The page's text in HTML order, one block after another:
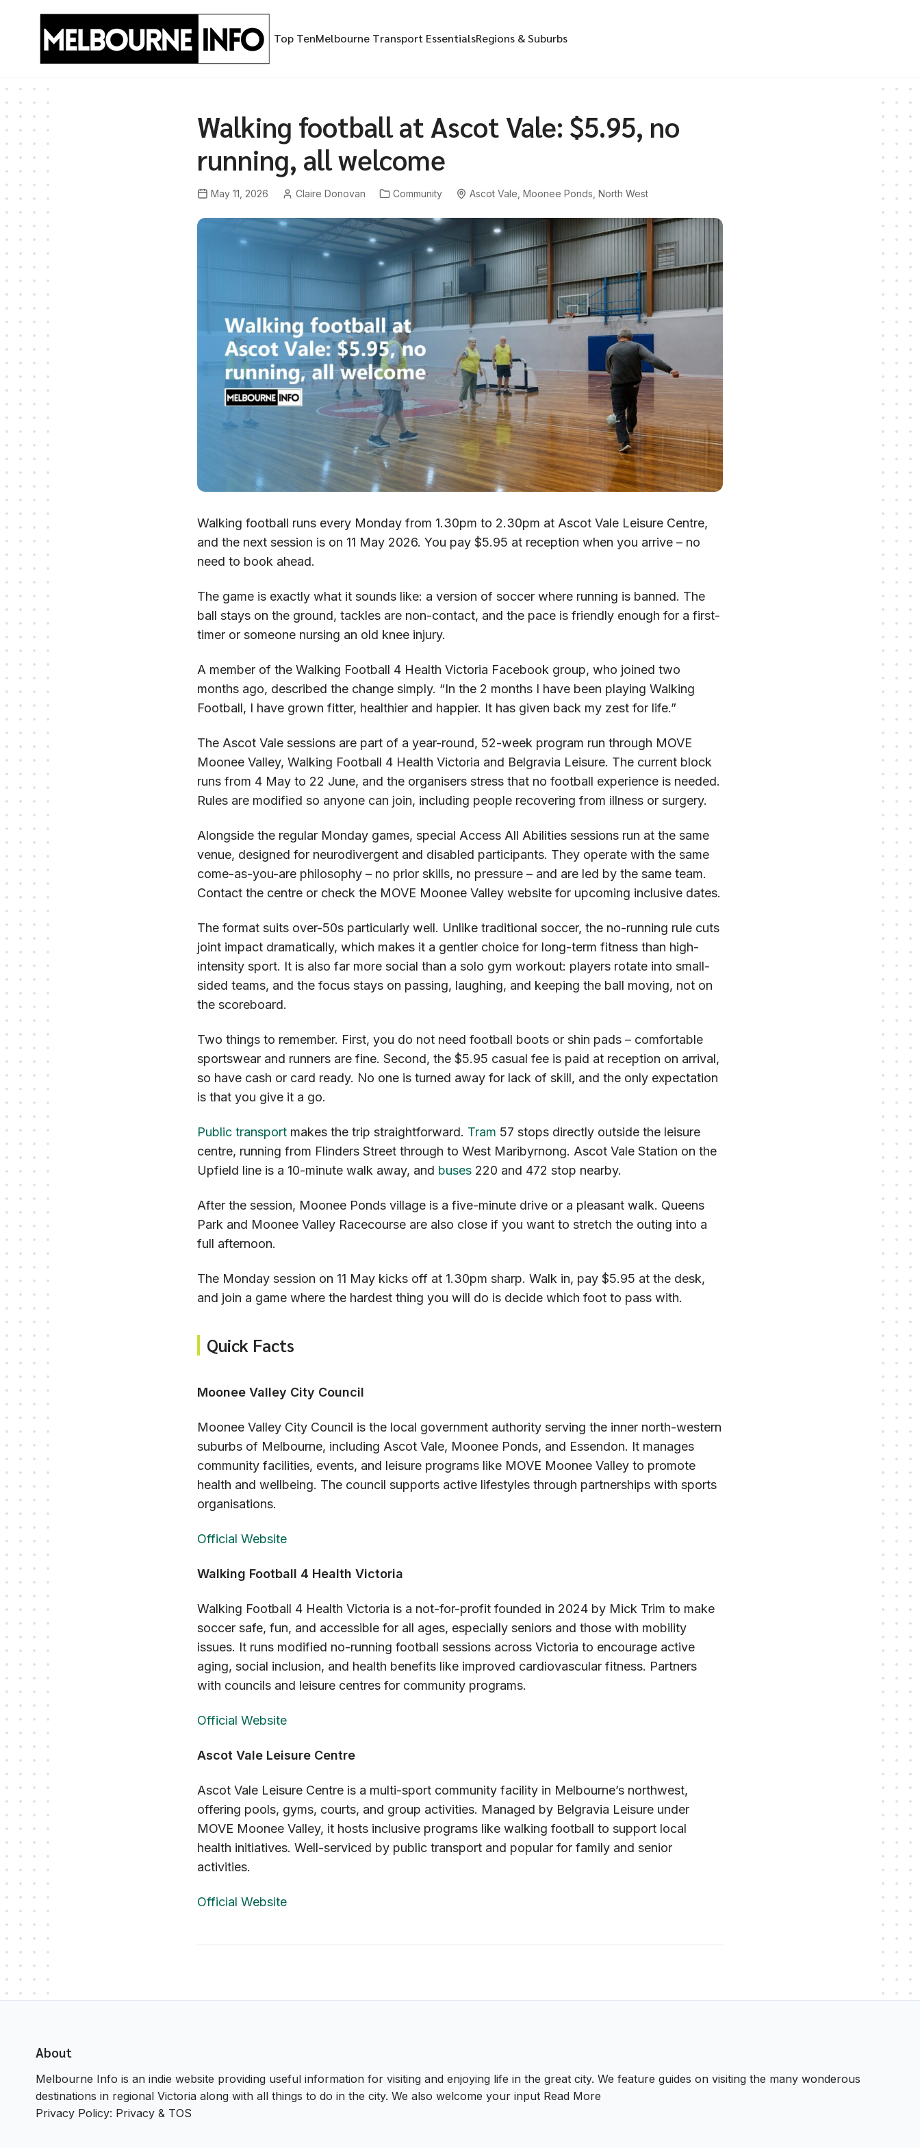
Top TenMelbourne Transport EssentialsRegions & Suburbs
Walking football at Ascot Vale: $5.95, no
running, all welcome
May 11, 2026 Claire Donovan Community Ascot Vale Moonee Ponds North West
Walking football runs every Monday from 1.30pm to 2.30pm at Ascot Vale Leisure Centre,
and the next session is on 11 May 2026. You pay $5.95 at reception when you arrive – no
need to book ahead.
The game is exactly what it sounds like: a version of soccer where running is banned. The
ball stays on the ground, tackles are non-contact, and the pace is friendly enough for a first-
timer or someone nursing an old knee injury.
A member of the Walking Football 4 Health Victoria Facebook group, who joined two
months ago, described the change simply. “In the 2 months I have been playing Walking
Football, I have grown fitter, healthier and happier. It has given back my zest for life.”
The Ascot Vale sessions are part of a year-round, 52-week program run through MOVE
Moonee Valley, Walking Football 4 Health Victoria and Belgravia Leisure. The current block
runs from 4 May to 22 June, and the organisers stress that no football experience is needed.
Rules are modified so anyone can join, including people recovering from illness or surgery.
Alongside the regular Monday games, special Access All Abilities sessions run at the same
venue, designed for neurodivergent and disabled participants. They operate with the same
come-as-you-are philosophy – no prior skills, no pressure – and are led by the same team.
Contact the centre or check the MOVE Moonee Valley website for upcoming inclusive dates.
The format suits over-50s particularly well. Unlike traditional soccer, the no-running rule cuts
joint impact dramatically, which makes it a gentler choice for long-term fitness than high-
intensity sport. It is also far more social than a solo gym workout: players rotate into small-
sided teams, and the focus stays on passing, laughing, and keeping the ball moving, not on
the scoreboard.
Two things to remember. First, you do not need football boots or shin pads – comfortable
sportswear and runners are fine. Second, the $5.95 casual fee is paid at reception on arrival,
so have cash or card ready. No one is turned away for lack of skill, and the only expectation
is that you give it a go.
Public transport makes the trip straightforward. Tram 57 stops directly outside the leisure
centre, running from Flinders Street through to West Maribyrnong. Ascot Vale Station on the
Upfield line is a 10-minute walk away, and buses 220 and 472 stop nearby.
After the session, Moonee Ponds village is a five-minute drive or a pleasant walk. Queens
Park and Moonee Valley Racecourse are also close if you want to stretch the outing into a
full afternoon.
The Monday session on 11 May kicks off at 1.30pm sharp. Walk in, pay $5.95 at the desk,
and join a game where the hardest thing you will do is decide which foot to pass with.
Quick Facts
Moonee Valley City Council
Moonee Valley City Council is the local government authority serving the inner north-western
suburbs of Melbourne, including Ascot Vale, Moonee Ponds, and Essendon. It manages
community facilities, events, and leisure programs like MOVE Moonee Valley to promote
health and wellbeing. The council supports active lifestyles through partnerships with sports
organisations.
Official Website
Walking Football 4 Health Victoria
Walking Football 4 Health Victoria is a not-for-profit founded in 2024 by Mick Trim to make
soccer safe, fun, and accessible for all ages, especially seniors and those with mobility
issues. It runs modified no-running football sessions across Victoria to encourage active
aging, social inclusion, and health benefits like improved cardiovascular fitness. Partners
with councils and leisure centres for community programs.
Official Website
Ascot Vale Leisure Centre
Ascot Vale Leisure Centre is a multi-sport community facility in Melbourne’s northwest,
offering pools, gyms, courts, and group activities. Managed by Belgravia Leisure under
MOVE Moonee Valley, it hosts inclusive programs like walking football to support local
health initiatives. Well-serviced by public transport and popular for family and senior
activities.
Official Website
About
Melbourne Info is an indie website providing useful information for visiting and enjoying life in the great city. We feature guides on visiting the many wonderous
destinations in regional Victoria along with all things to do in the city. We also welcome your input Read More
Privacy Policy: Privacy & TOS